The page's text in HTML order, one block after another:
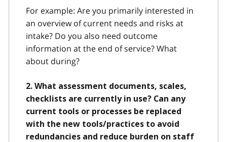
For example: Are you primarily interested in
an overview of current needs and risks at
intake? Do you also need outcome
information at the end of service? What
about during?
2. What assessment documents, scales,
checklists are currently in use? Can any
current tools or processes be replaced
with the new tools/practices to avoid
redundancies and reduce burden on staff